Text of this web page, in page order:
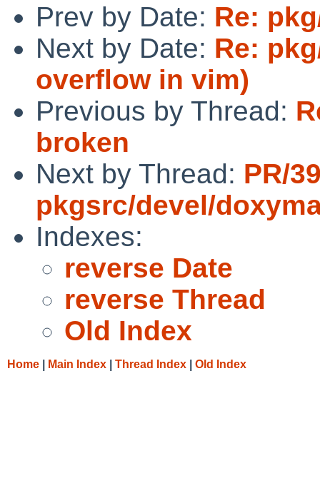
Prev by Date: Re:
Next by Date: Re:
overflow in vim)
Previous by Thread:
broken
Next by Thread: PR/
pkgsrc/devel/
Indexes:
reverse Date
reverse Thread
Old Index
Home Main Index Thread Index Old Index